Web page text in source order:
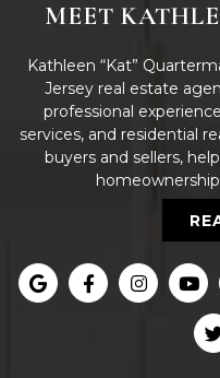
MEET
Kathleen “Kat”
Jersey real estate
professional
services, and residential
buyers and sellers,